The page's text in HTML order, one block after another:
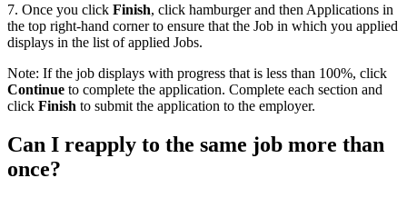
7. Once you click Finish, click hamburger and then Applications in
the top right-hand corner to ensure that the Job in which you applied
displays in the list of applied Jobs.
Note: If the job displays with progress that is less than 100%, click
Continue to complete the application. Complete each section and
click Finish to submit the application to the employer.
Can I reapply to the same job more than
once?